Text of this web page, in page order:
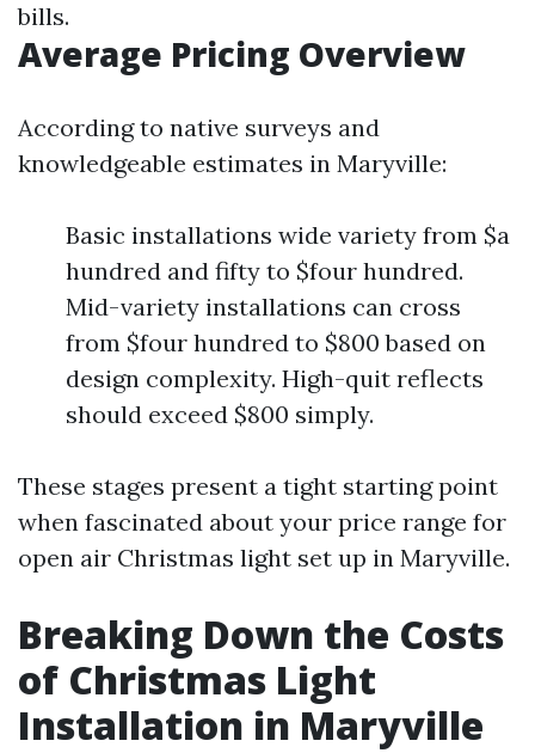
bills.
Average Pricing Overview
According to native surveys and
knowledgeable estimates in Maryville:
Basic installations wide variety from $a
hundred and fifty to $four hundred.
Mid-variety installations can cross
from $four hundred to $800 based on
design complexity. High-quit reflects
should exceed $800 simply.
These stages present a tight starting point
when fascinated about your price range for
open air Christmas light set up in Maryville.
Breaking Down the Costs
of Christmas Light
Installation in Maryville